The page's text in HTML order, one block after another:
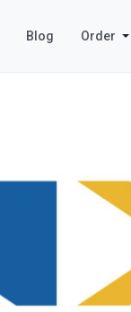
Blog Order